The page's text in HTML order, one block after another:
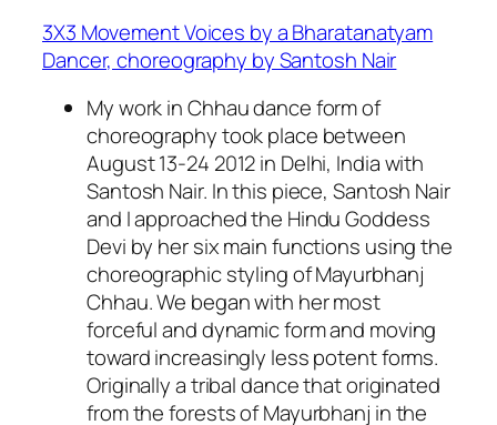
3X3 Movement Voices by a Bharatanatyam
Dancer, choreography by Santosh Nair
My work in Chhau dance form of
choreography took place between
August 13-24 2012 in Delhi, India with
Santosh Nair. In this piece, Santosh Nair
and I approached the Hindu Goddess
Devi by her six main functions using the
choreographic styling of Mayurbhanj
Chhau. We began with her most
forceful and dynamic form and moving
toward increasingly less potent forms.
Originally a tribal dance that originated
from the forests of Mayurbhanj in the